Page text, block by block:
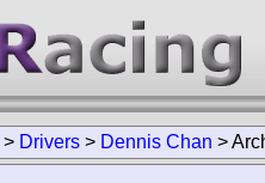
> Drivers > Dennis Chan >